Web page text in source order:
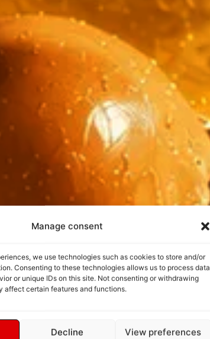
Manage consent
we use technologies such as cookies to store and/or
Consenting to these technologies allows us to process data
or unique IDs on this site. Not consenting or withdrawing
affect certain features and functions.
Decline View preferences